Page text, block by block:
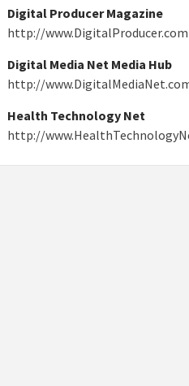
Digital Producer Magazine
http://www.DigitalProducer.com
Digital Media Net Media Hub
http://
Health Technology Net
http://